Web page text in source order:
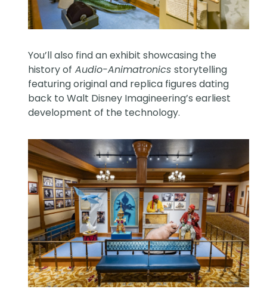
You’ll also find an exhibit showcasing the
history of Audio-Animatronicsstorytelling
featuring original and replica figures dating
back to Walt Disney Imagineering’s earliest
development of the technology.